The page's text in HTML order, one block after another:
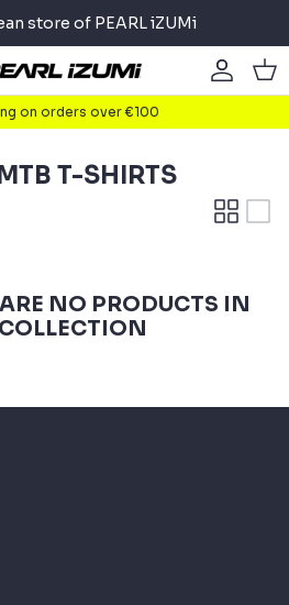
store of PEARL iZUMi
on orders over €100
T-SHIRTS
NO PRODUCTS IN